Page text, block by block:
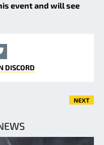
event and will see
DISCORD
NEXT